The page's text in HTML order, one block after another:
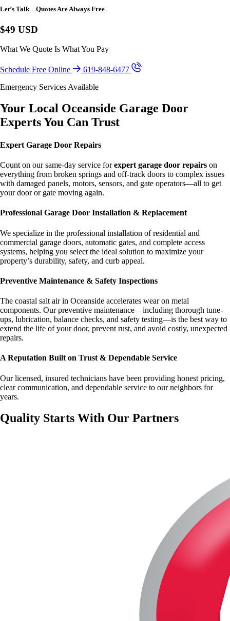
Let’s Talk—Quotes Are Always Free
$49 USD
What We Quote Is What You Pay
Schedule Free Online
619-848-6477
Emergency Services Available
Your Local Oceanside Garage Door
Experts You Can Trust
Expert Garage Door Repairs
Count on our same-day service forexpert garage door repairs on
everything from broken springs and off-track doors to complex issues
with damaged panels, motors, sensors, and gate operators—all to get
your door or gate moving again.
Professional Garage Door Installation & Replacement
We specialize in the professional installation of residential and
commercial garage doors, automatic gates, and complete access
systems, helping you select the ideal solution to maximize your
property’s durability, safety, and curb appeal.
Preventive Maintenance & Safety Inspections
The coastal salt air in Oceanside accelerates wear on metal
components. Our preventive maintenance—including thorough tune-
ups, lubrication, balance checks, and safety testing—is the best way to
extend the life of your door, prevent rust, and avoid costly, unexpected
repairs.
A Reputation Built on Trust & Dependable Service
Our licensed, insured technicians have been providing honest pricing,
clear communication, and dependable service to our neighbors for
years.
Quality Starts With Our Partners